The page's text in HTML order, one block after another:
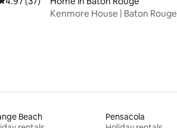
Kenmore House | Baton Rouge
Beach
Pensacola